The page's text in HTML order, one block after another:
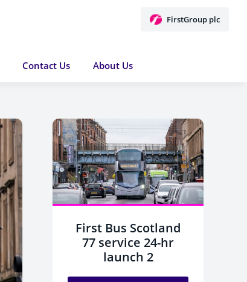
FirstGroup plc
Contact Us About Us
First Bus Scotland
77 service 24-hr
launch 2